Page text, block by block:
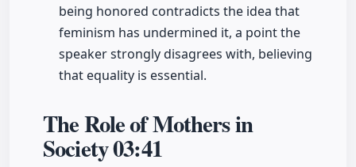
being honored contradicts the idea that
feminism has undermined it, a point the
speaker strongly disagrees with, believing
that equality is essential.
The Role of Mothers in
Society03:41